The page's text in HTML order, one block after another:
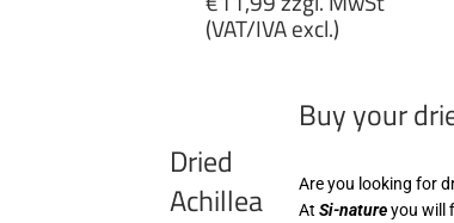
price
(VAT/IVA excl.)
(VAT/IVA
excl.)
Dried
Achillea
Buy your
Are you looking for
At Si-natureyou will